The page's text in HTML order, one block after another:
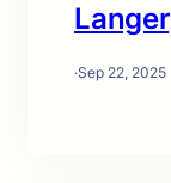
·Sep 22, 2025